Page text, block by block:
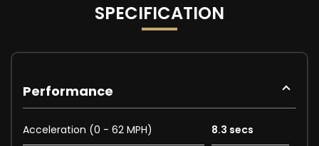
SPECIFICATION
Performance
Acceleration (0 - 62 MPH) 8.3 secs